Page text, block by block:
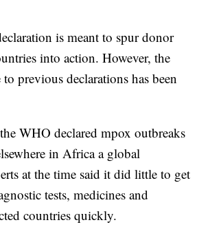
is meant to spur donor
into action. However, the
previous declarations has been
WHO declared mpox outbreaks
in Africa a global
at the time said it did little to get
tests, medicines and
countries quickly.